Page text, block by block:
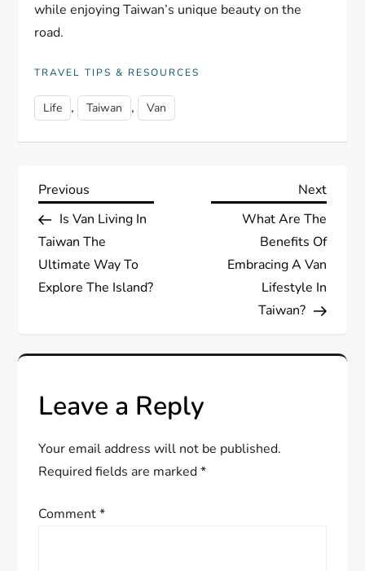
while enjoying Taiwan’s unique beauty on the
road.
TRAVEL TIPS & RESOURCES
Life , Taiwan , Van
P
o
s
n
a
v
i
g
Previous
Post
Previous
Is Van Living In
Taiwan The
Ultimate Way To
Explore The Island?
Next
Next
What Are The
Benefits Of
Embracing A Van
Lifestyle In
Taiwan?
Leave a Reply
Your email address will not be published.
Required fields are marked*
Comment*